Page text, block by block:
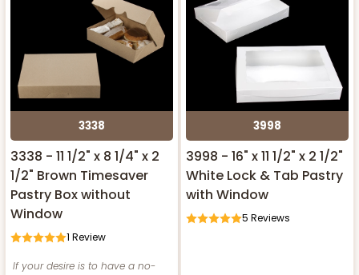
3338
3338 - 11 1/2" x 8 1/4" x 2
1/2" Brown Timesaver
Pastry Box without
Window
1 Review
If your desire is to have a no-
3998
3998 - 16" x 11 1/2" x 2 1/2"
White Lock & Tab Pastry
with Window
5 Reviews